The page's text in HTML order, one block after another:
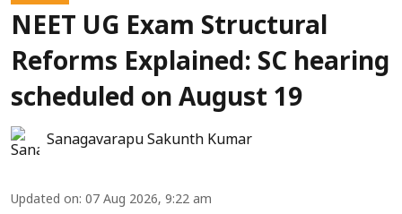
NEET UG Exam Structural
Reforms Explained: SC hearing
scheduled on August 19
Sanagavarapu Sakunth Kumar
Updated on: 07 Aug 2026, 9:22 am